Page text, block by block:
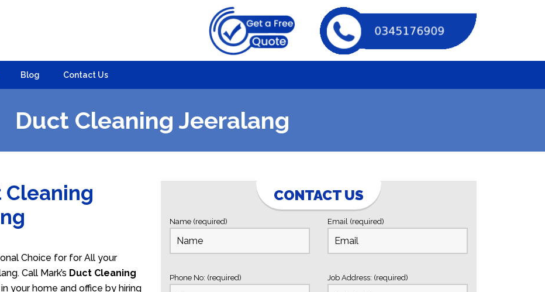
Blog Contact Us
Duct Cleaning Jeeralang
Choice for for All your
Call Mark’s Duct Cleaning
your home and office by hiring
CONTACT US
Name (required) Email (required)
Phone No: (required) Job Address: (required)